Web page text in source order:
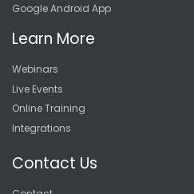
Google Android App
Learn More
Webinars
Live Events
Online Training
Integrations
Contact Us